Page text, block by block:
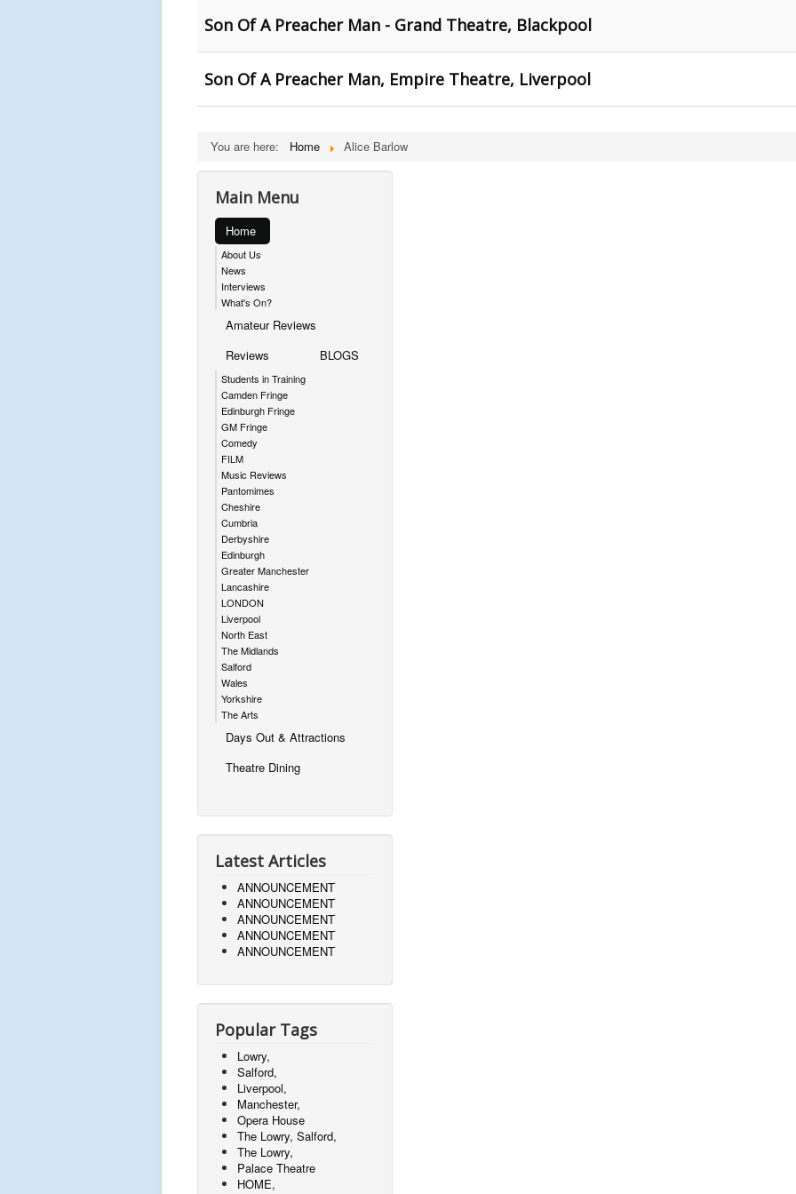
Son Of A Preacher Man - Grand Theatre, Blackpool
Son Of A Preacher Man, Empire Theatre, Liverpool
You are here: Home Alice Barlow
Main Menu
Home
About Us
News
Interviews
What's On?
Amateur Reviews
Reviews
Students in Training
Camden Fringe
Edinburgh Fringe
GM Fringe
Comedy
FILM
Music Reviews
Pantomimes
Cheshire
Cumbria
Derbyshire
Edinburgh
Greater Manchester
Lancashire
LONDON
Liverpool
North East
The Midlands
Salford
Wales
Yorkshire
The Arts
BLOGS
Days Out & Attractions
Theatre Dining
Latest Articles
ANNOUNCEMENT
ANNOUNCEMENT
ANNOUNCEMENT
ANNOUNCEMENT
ANNOUNCEMENT
Popular Tags
Lowry,
Salford,
Liverpool,
Manchester,
Opera House
The Lowry, Salford,
The Lowry,
Palace Theatre
HOME,